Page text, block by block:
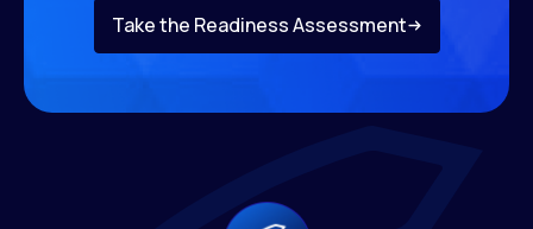
Take the Readiness Assessment